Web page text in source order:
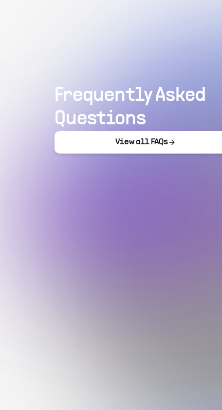
Frequently Asked
Questions
View all FAQs